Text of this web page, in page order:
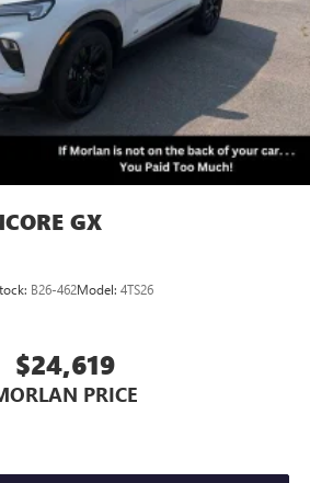
TO MUCH!!
pass-through to phone for
CarPlay™ capability for compatible
Auto™ capability for compatible
active noise cancellation
phones
CarPlay
GX
B26-462Model: 4TS26
$24,619
PRICE